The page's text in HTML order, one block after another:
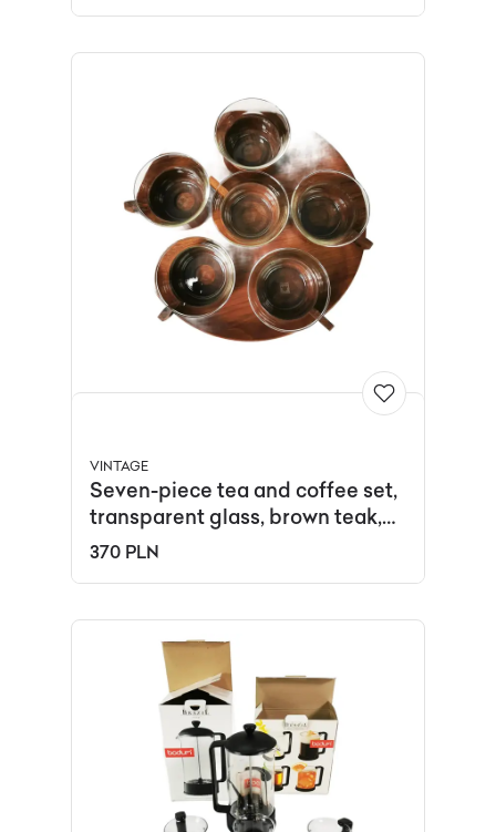
VINTAGE
Seven-piece tea and coffee set,
transparent glass, brown teak,
Germany, 1970s.
370 PLN